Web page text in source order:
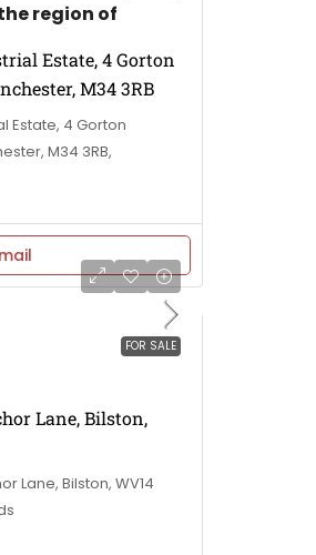
region of
Estate, 4 Gorton
M34 3RB
Estate, 4 Gorton
M34 3RB,
FOR SALE
Lane, Bilston,
Lane, Bilston, WV14